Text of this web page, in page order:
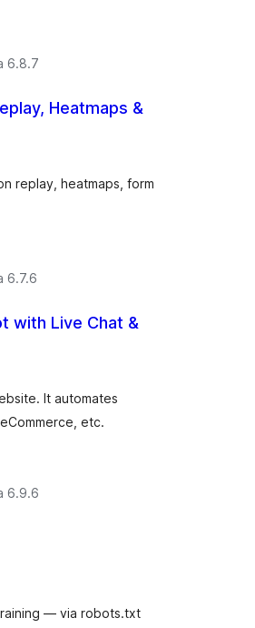
6.8.7
Heatmaps &
replay, heatmaps, form
6.7.6
with Live Chat &
It automates
etc.
6.9.6
— via robots.txt